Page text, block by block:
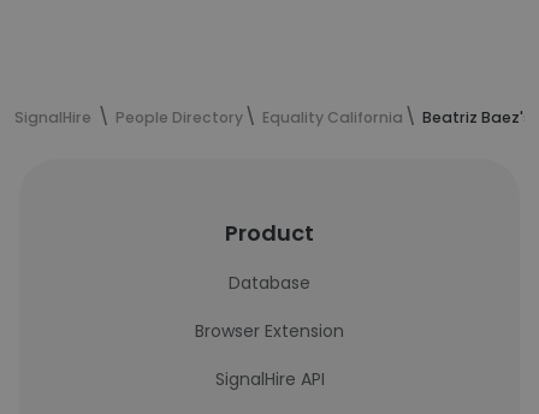
SignalHire People Directory Equality California Beatriz
Product
Database
Browser Extension
SignalHire API